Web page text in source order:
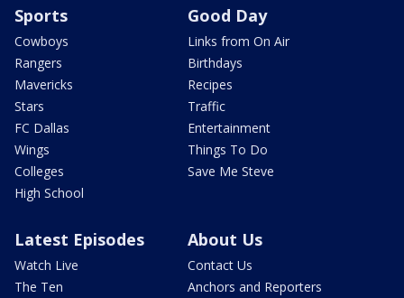
Sports
Cowboys
Rangers
Mavericks
Stars
FC Dallas
Wings
Colleges
High School
Good Day
Links from On Air
Birthdays
Recipes
Traffic
Entertainment
Things To Do
Save Me Steve
Latest Episodes
Watch Live
The Ten
About Us
Contact Us
Anchors and Reporters